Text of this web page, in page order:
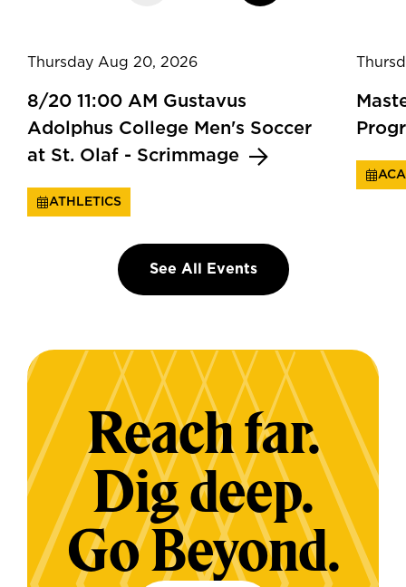
Thursday Aug 20, 2026
8/20 11:00 AM Gustavus
Adolphus College Men's Soccer
at St. Olaf - Scrimmage
ATHLETICS
See All Events
Reach far.
Dig deep.
Go Beyond.